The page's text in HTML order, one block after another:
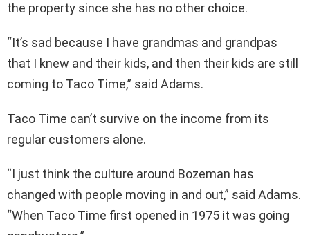
the property since she has no other choice.
“It’s sad because I have grandmas and grandpas
that I knew and their kids, and then their kids are still
coming to Taco Time,” said Adams.
Taco Time can’t survive on the income from its
regular customers alone.
“I just think the culture around Bozeman has
changed with people moving in and out,” said Adams.
“When Taco Time first opened in 1975 it was going